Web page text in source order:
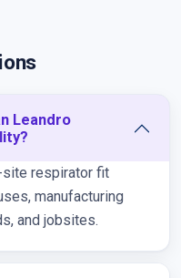
Leandro
site respirator fit
manufacturing
and jobsites.